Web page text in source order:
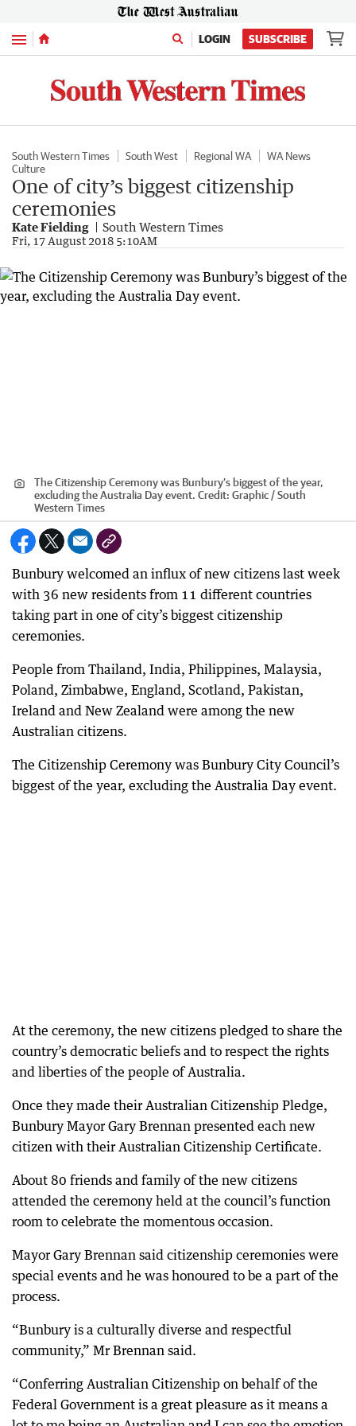
Menu LOGIN SUBSCRIBE
South Western Times South West Regional WA
WA News
Culture
One of city’s biggest citizenship
ceremonies
Kate Fielding South Western Times
Fri, 17 August 2018 5:10AM
The Citizenship Ceremony was Bunbury’s biggest of the year,
excluding the Australia Day event. Credit: Graphic / South
Western Times
Bunbury welcomed an influx of new citizens last week
with 36 new residents from 11 different countries
taking part in one of city’s biggest citizenship
ceremonies.
People from Thailand, India, Philippines, Malaysia,
Poland, Zimbabwe, England, Scotland, Pakistan,
Ireland and New Zealand were among the new
Australian citizens.
The Citizenship Ceremony was Bunbury City Council’s
biggest of the year, excluding the Australia Day event.
At the ceremony, the new citizens pledged to share the
country’s democratic beliefs and to respect the rights
and liberties of the people of Australia.
Once they made their Australian Citizenship Pledge,
Bunbury Mayor Gary Brennan presented each new
citizen with their Australian Citizenship Certificate.
About 80 friends and family of the new citizens
attended the ceremony held at the council’s function
room to celebrate the momentous occasion.
Mayor Gary Brennan said citizenship ceremonies were
special events and he was honoured to be a part of the
process.
“Bunbury is a culturally diverse and respectful
community,” Mr Brennan said.
“Conferring Australian Citizenship on behalf of the
Federal Government is a great pleasure as it means a